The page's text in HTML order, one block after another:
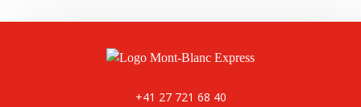
+41 27 721 68 40